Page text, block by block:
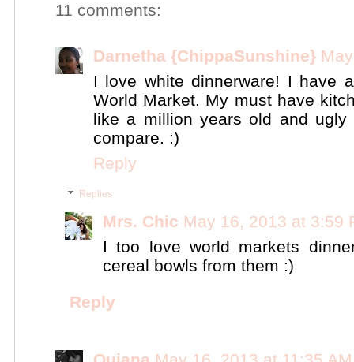
11 comments:
Darnetha {ChippaSunshine}
I love white dinnerware! I have
World Market. My must have
like a million years old and
compare. :)
Reply
Replies
Mrs. Chic May 16, 2013 at 3:59
I too love world markets
cereal bowls from them :)
Reply